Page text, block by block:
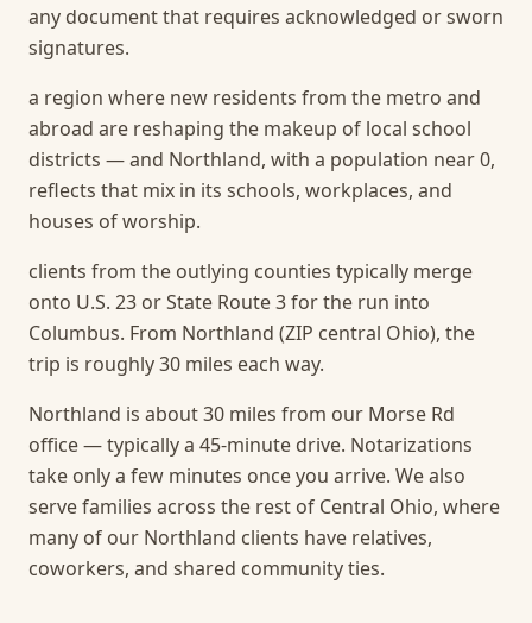
any document that requires acknowledged or sworn
signatures.
a region where new residents from the metro and
abroad are reshaping the makeup of local school
districts — and Northland, with a population near 0,
reflects that mix in its schools, workplaces, and
houses of worship.
clients from the outlying counties typically merge
onto U.S. 23 or State Route 3 for the run into
Columbus. From Northland (ZIP central Ohio), the
trip is roughly 30 miles each way.
Northland is about 30 miles from our Morse Rd
office — typically a 45-minute drive. Notarizations
take only a few minutes once you arrive. We also
serve families across the rest of Central Ohio, where
many of our Northland clients have relatives,
coworkers, and shared community ties.